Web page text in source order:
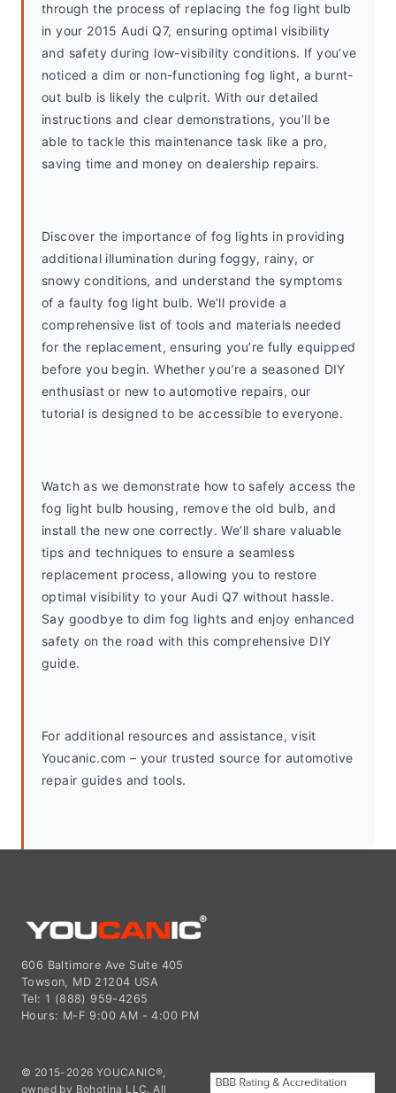
through the process of replacing the fog light bulb
in your 2015 Audi Q7, ensuring optimal visibility
and safety during low-visibility conditions. If you’ve
noticed a dim or non-functioning fog light, a burnt-
out bulb is likely the culprit. With our detailed
instructions and clear demonstrations, you’ll be
able to tackle this maintenance task like a pro,
saving time and money on dealership repairs.
Discover the importance of fog lights in providing
additional illumination during foggy, rainy, or
snowy conditions, and understand the symptoms
of a faulty fog light bulb. We’ll provide a
comprehensive list of tools and materials needed
for the replacement, ensuring you’re fully equipped
before you begin. Whether you’re a seasoned DIY
enthusiast or new to automotive repairs, our
tutorial is designed to be accessible to everyone.
Watch as we demonstrate how to safely access the
fog light bulb housing, remove the old bulb, and
install the new one correctly. We’ll share valuable
tips and techniques to ensure a seamless
replacement process, allowing you to restore
optimal visibility to your Audi Q7 without hassle.
Say goodbye to dim fog lights and enjoy enhanced
safety on the road with this comprehensive DIY
guide.
For additional resources and assistance, visit
Youcanic.com – your trusted source for automotive
repair guides and tools.
606 Baltimore Ave Suite 405
Towson, MD 21204 USA
Tel: 1 (888) 959-4265
Hours: M-F 9:00 AM - 4:00 PM
© 2015-2026 YOUCANIC®,
owned by Bohotina LLC. All